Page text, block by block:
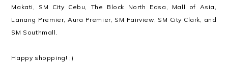
Makati, SM City Cebu, The Block North Edsa, Mall of Asia,
Lanang Premier, Aura Premier, SM Fairview, SM City Clark, and
SM Southmall.
Happy shopping! ;)